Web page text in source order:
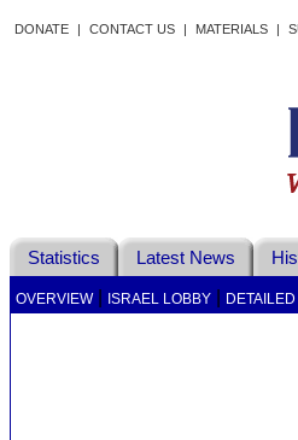
DONATE | CONTACT US | MATERIALS |
Statistics Latest News
OVERVIEW| ISRAEL LOBBY